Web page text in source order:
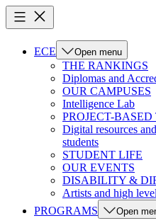
ECE Open menu
THE RANKINGS
Diplomas and
OUR CAMPUSES
Intelligence Lab
PROJECT-
Digital resources
students
STUDENT LIFE
OUR EVENTS
DISABILITY &
Artists and high
PROGRAMS
Open